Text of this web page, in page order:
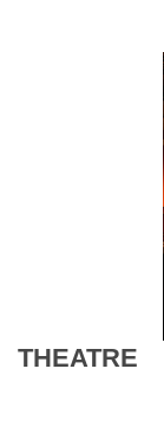
THEATRE